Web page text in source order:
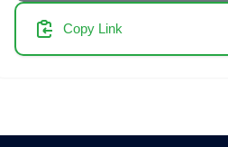
Copy Link